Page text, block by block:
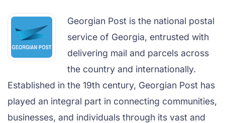
Georgian Post is the national postal
service of Georgia, entrusted with
delivering mail and parcels across
the country and internationally.
Established in the 19th century, Georgian Post has
played an integral part in connecting communities,
businesses, and individuals through its vast and